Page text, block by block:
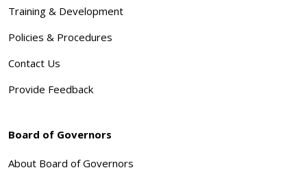
Training & Development
Policies & Procedures
Contact Us
Provide Feedback
Board of Governors
About Board of Governors